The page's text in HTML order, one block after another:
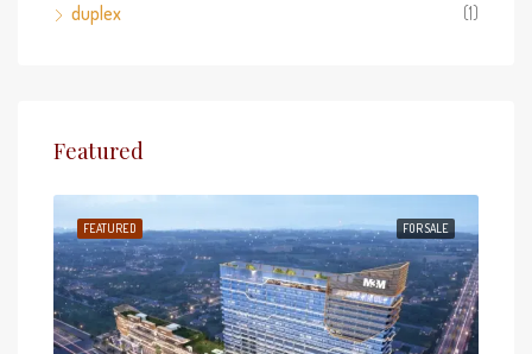
duplex
(1)
Featured
FOR SALE
FEATURED